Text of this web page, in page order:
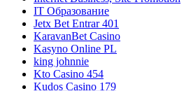
IT Образование
Jetx Bet Entrar 401
KaravanBet Casino
Kasyno Online PL
king johnnie
Kto Casino 454
Kudos Casino 179